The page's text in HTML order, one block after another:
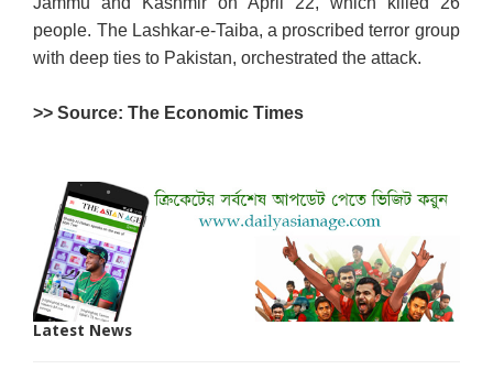
people. The Lashkar-e-Taiba, a proscribed terror group
with deep ties to Pakistan, orchestrated the attack.
>> Source: The Economic Times
Latest News